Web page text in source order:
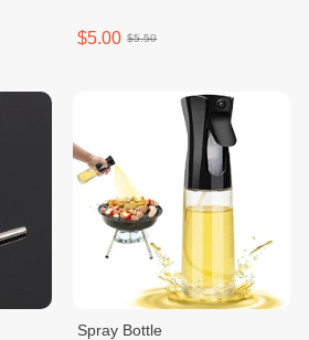
$5.00 $5.50
Spray Bottle